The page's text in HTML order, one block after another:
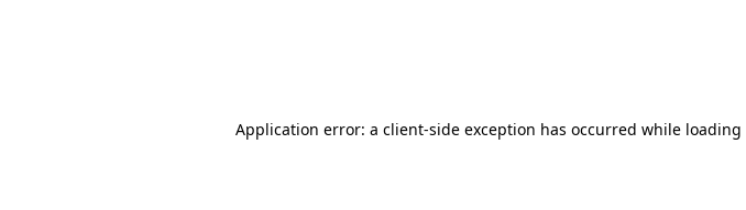
Application error: a client-side exception has occurred while loading